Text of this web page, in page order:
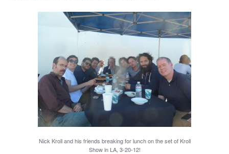
Nick Kroll and his friends breaking for lunch on the set of Kroll
Show in LA, 3-20-12!